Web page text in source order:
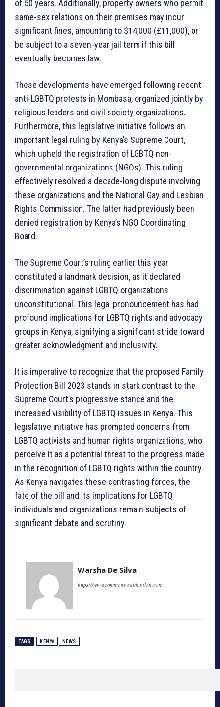
of 50 years. Additionally, property owners who permit
same-sex relations on their premises may incur
significant fines, amounting to $14,000 (£11,000), or
be subject to a seven-year jail term if this bill
eventually becomes law.
These developments have emerged following recent
anti-LGBTQ protests in Mombasa, organized jointly by
religious leaders and civil society organizations.
Furthermore, this legislative initiative follows an
important legal ruling by Kenya’s Supreme Court,
which upheld the registration of LGBTQ non-
governmental organizations (NGOs). This ruling
effectively resolved a decade-long dispute involving
these organizations and the National Gay and Lesbian
Rights Commission. The latter had previously been
denied registration by Kenya’s NGO Coordinating
Board.
The Supreme Court’s ruling earlier this year
constituted a landmark decision, as it declared
discrimination against LGBTQ organizations
unconstitutional. This legal pronouncement has had
profound implications for LGBTQ rights and advocacy
groups in Kenya, signifying a significant stride toward
greater acknowledgment and inclusivity.
It is imperative to recognize that the proposed Family
Protection Bill 2023 stands in stark contrast to the
Supreme Court’s progressive stance and the
increased visibility of LGBTQ issues in Kenya. This
legislative initiative has prompted concerns from
LGBTQ activists and human rights organizations, who
perceive it as a potential threat to the progress made
in the recognition of LGBTQ rights within the country.
As Kenya navigates these contrasting forces, the
fate of the bill and its implications for LGBTQ
individuals and organizations remain subjects of
significant debate and scrutiny.
Warsha De Silva
https://www.commonwealthunion.com
TAGS KENYA NEWS